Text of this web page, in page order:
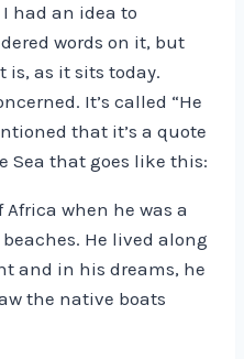
had an idea to
words on it, but
is, as it sits today.
It’s called “He
that it’s a quote
Sea that goes like this:
when he was a
He lived along
and in his dreams, he
the native boats